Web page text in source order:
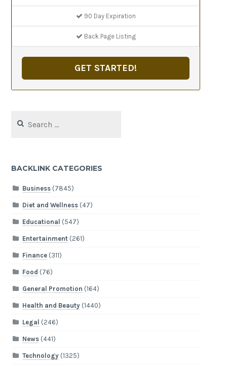
90 Day Expiration
Back Page Listing
GET STARTED!
for:
BACKLINK CATEGORIES
Business(7845)
Diet and Wellness(47)
Educational (547)
Entertainment(261)
Finance(311)
Food (76)
General Promotion (164)
Health and Beauty(1440)
Legal (246)
News(441)
Technology(1325)